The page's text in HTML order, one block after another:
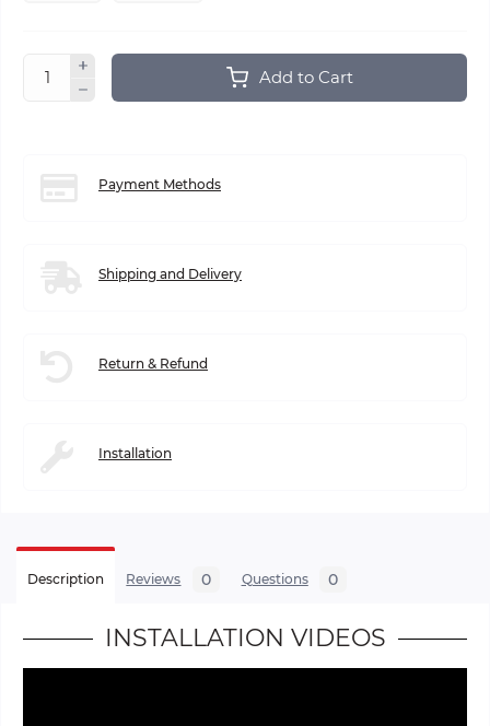
Add to Cart
Payment Methods
Shipping and Delivery
Return & Refund
Installation
Description Reviews 0 Questions 0
INSTALLATION VIDEOS